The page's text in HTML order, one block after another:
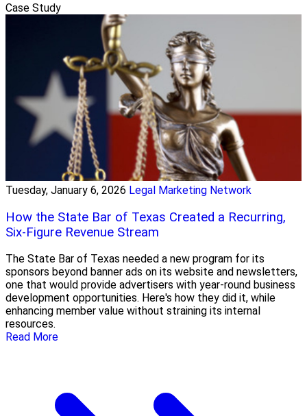
Case Study
Tuesday, January 6, 2026 Legal Marketing Network
How the State Bar of Texas Created a Recurring,
Six-Figure Revenue Stream
The State Bar of Texas needed a new program for its
sponsors beyond banner ads on its website and newsletters,
one that would provide advertisers with year-round business
development opportunities. Here's how they did it, while
enhancing member value without straining its internal
resources.
Read More